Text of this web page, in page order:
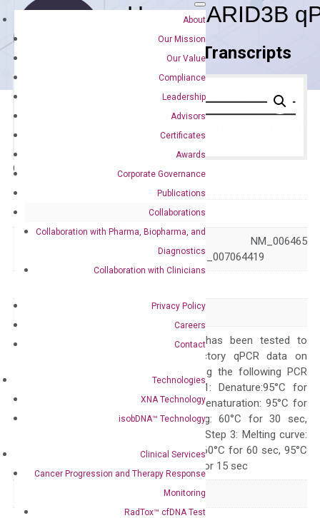
About
Our Mission
Our Value
Compliance
Leadership
Advisors
Certificates
Awards
Corporate Governance
Publications
Collaborations
Collaboration with Pharma, Biopharma, and
Diagnostics
Collaboration with Clinicians
Privacy Policy
Careers
Contact
Technologies
XNA Technology
isobDNA™ Technology
Clinical Services
Cancer Progression and Therapy Response
Monitoring
RadTox™ cfDNA Test
Human ARID3B
Primer Alignment to the Transcripts
Catalog No.: DH100138 Category:
NM_001307939 NM_006465
XR_007064418 XR_007064419
BDP DRIL2
The primer mix has been tested to
generate satisfactory qPCR data on
ABI 7500 by using the following PCR
programs: Step 1: Denature:95°C for
300 sec; Step2: Denaturation: 95°C for
10 sec, Annealing: 60°C for 30 sec,
repeat 40 cycles; Step 3: Melting curve:
95°C for 15 sec, 60°C for 60 sec, 95°C
for 15 sec, 60°C for 15 sec
1-2 weeks